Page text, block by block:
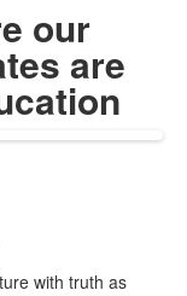
our
are
with truth as